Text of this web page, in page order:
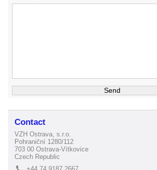
Contact
VZH Ostrava, s.r.o.
Pohraniční 1280/112
703 00 Ostrava-Vítkovice
Czech Republic
L